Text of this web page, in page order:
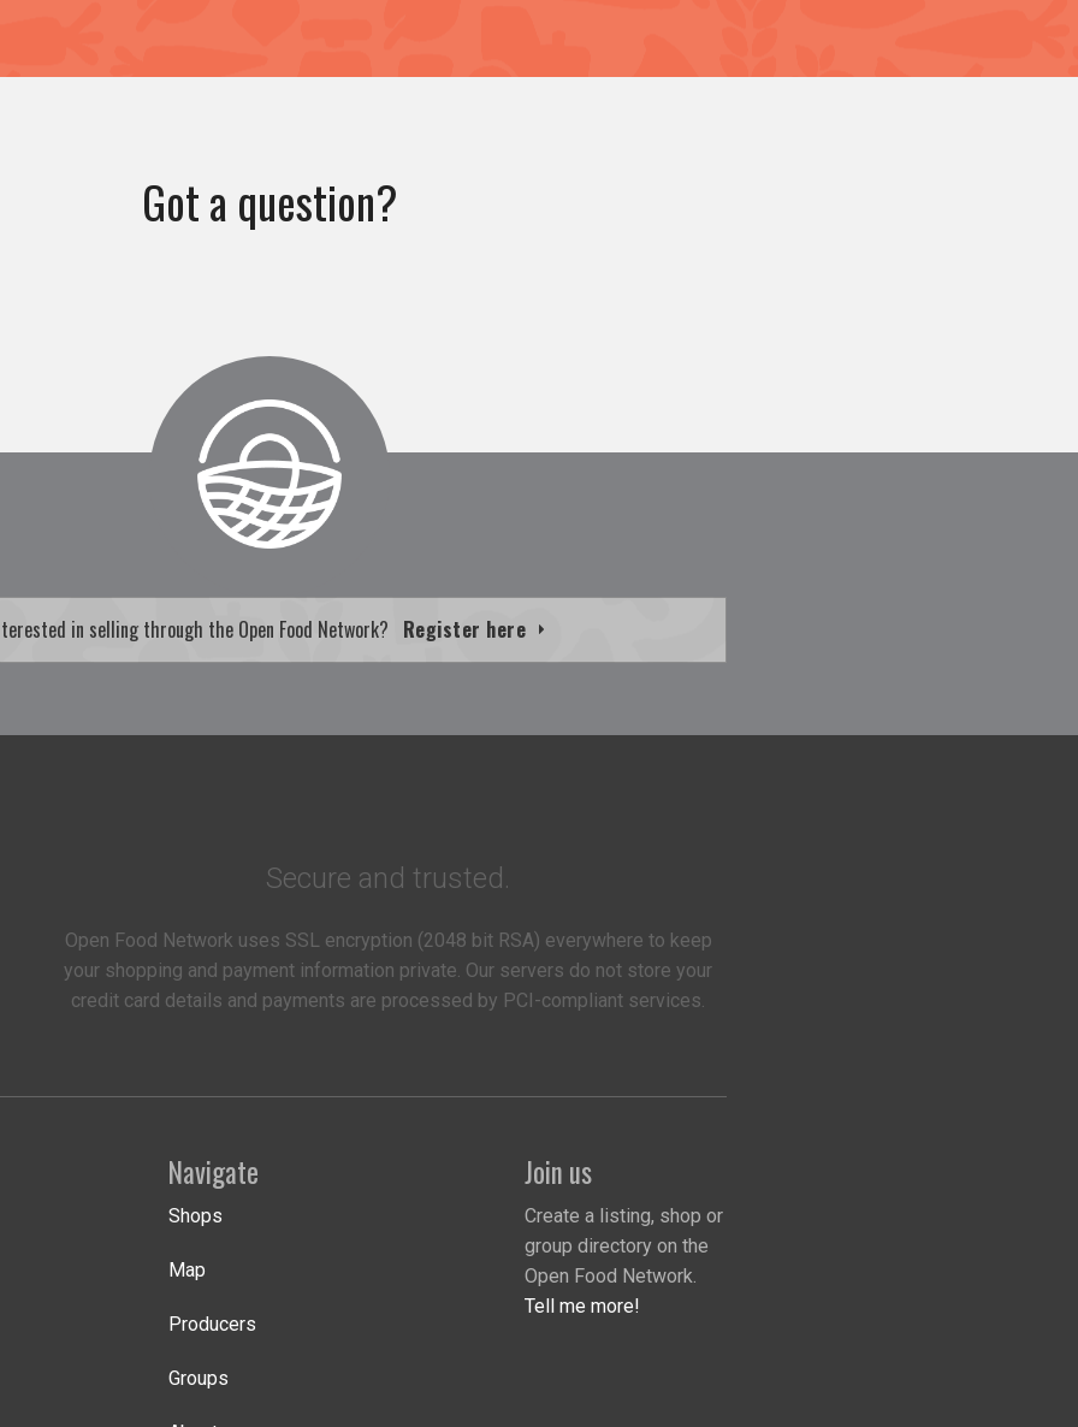
Got a question?
in selling through the Open Food Network? Register here
Secure and trusted.
Open Food Network uses SSL encryption (2048 bit RSA) everywhere to keep
your shopping and payment information private. Our servers do not store your
credit card details and payments are processed by PCI-compliant services.
Navigate
Shops
Map
Producers
Groups
Join us
Create a listing, shop or
group directory on the
Open Food Network.
Tell me more!